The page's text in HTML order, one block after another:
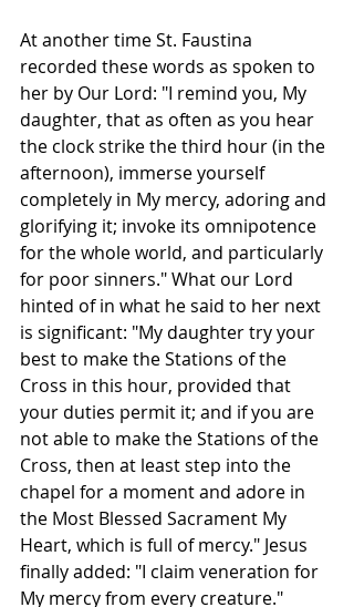
At another time St. Faustina
recorded these words as spoken to
her by Our Lord: "I remind you, My
daughter, that as often as you hear
the clock strike the third hour (in the
afternoon), immerse yourself
completely in My mercy, adoring and
glorifying it; invoke its omnipotence
for the whole world, and particularly
for poor sinners." What our Lord
hinted of in what he said to her next
is significant: "My daughter try your
best to make the Stations of the
Cross in this hour, provided that
your duties permit it; and if you are
not able to make the Stations of the
Cross, then at least step into the
chapel for a moment and adore in
the Most Blessed Sacrament My
Heart, which is full of mercy." Jesus
finally added: "I claim veneration for
My mercy from every creature."